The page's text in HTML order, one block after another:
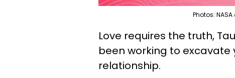
Photos:
Love requires the truth,
been working to
relationship.